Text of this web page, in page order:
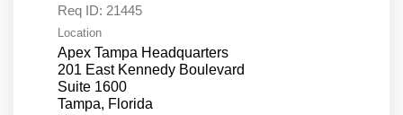
Req ID: 21445
Location
Apex Tampa Headquarters
201 East Kennedy Boulevard
Suite 1600
Tampa, Florida